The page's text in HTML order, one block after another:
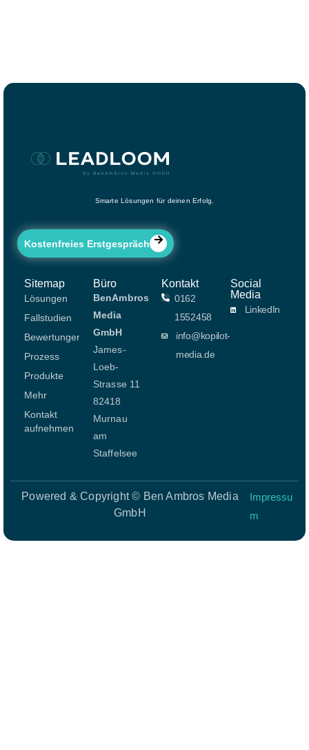
Smarte Lösungen für deinen Erfolg.
Kostenfreies Erstgespräch
Sitemap
Lösungen
Fallstudien
Bewertungen
Prozess
Produkte
Mehr
Kontakt
aufnehmen
Büro
BenAmbros
Media
GmbH
James-
Loeb-
Strasse 11
82418
Murnau
am
Staffelsee
Kontakt
0162
1552458
info@kopilot-
media.de
Social
Media
LinkedIn
Powered & Copyright © Ben Ambros Media
GmbH
Impressu
m